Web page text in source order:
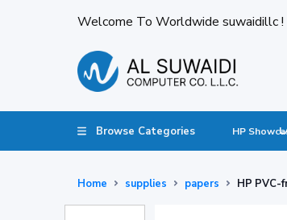
Welcome To Worldwide suwaidillc !
Browse Categories HP
Home supplies papers HP PVC-